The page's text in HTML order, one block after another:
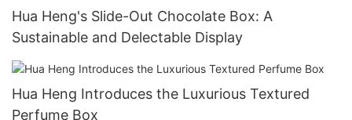
Hua Heng's Slide-Out Chocolate Box: A
Sustainable and Delectable Display
Hua Heng Introduces the Luxurious Textured
Perfume Box